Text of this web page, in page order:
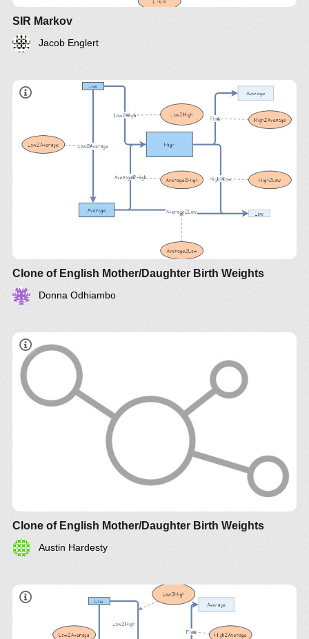
SIR Markov
Jacob Englert
Clone of English Mother/Daughter Birth Weights
Donna Odhiambo
Clone of English Mother/Daughter Birth Weights
Austin Hardesty